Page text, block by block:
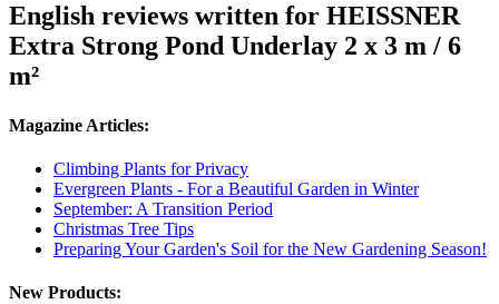
English reviews written for HEISSNER
Extra Strong Pond Underlay 2 x 3 m / 6
m²
Magazine Articles:
Climbing Plants for Privacy
Evergreen Plants - For a Beautiful Garden in Winter
September: A Transition Period
Christmas Tree Tips
Preparing Your Garden's Soil for the New Gardening Season!
New Products: